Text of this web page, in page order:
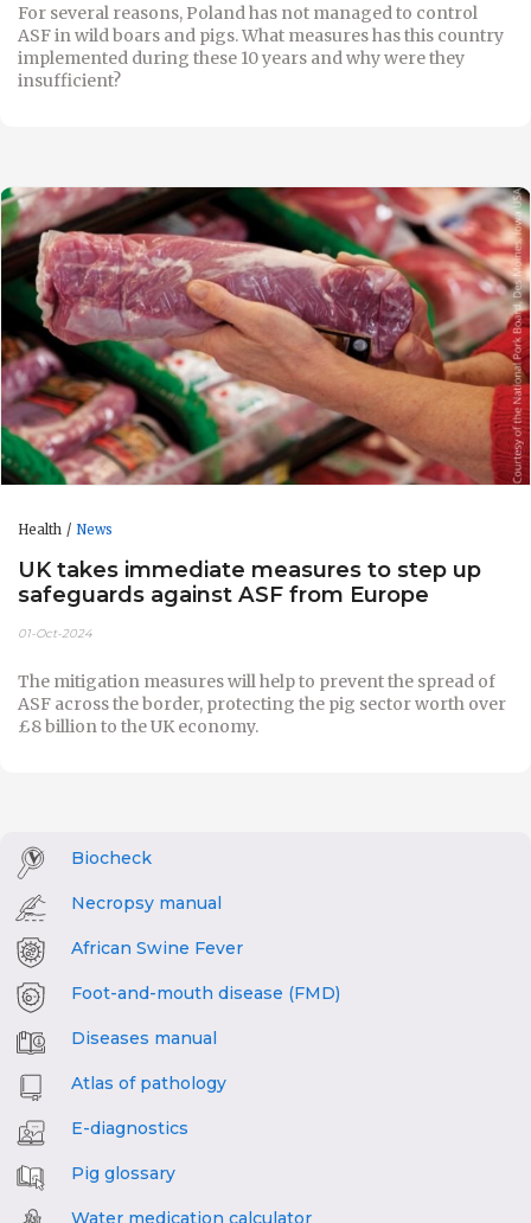
For several reasons, Poland has not managed to control
ASF in wild boars and pigs. What measures has this country
implemented during these 10 years and why were they
insufficient?
Health News
UK takes immediate measures to step up
safeguards against ASF from Europe
01-Oct-2024
The mitigation measures will help to prevent the spread of
ASF across the border, protecting the pig sector worth over
£8 billion to the UK economy.
Biocheck
Necropsy manual
African Swine Fever
Foot-and-mouth disease (FMD)
Diseases manual
Atlas of pathology
E-diagnostics
Pig glossary
Water medication calculator